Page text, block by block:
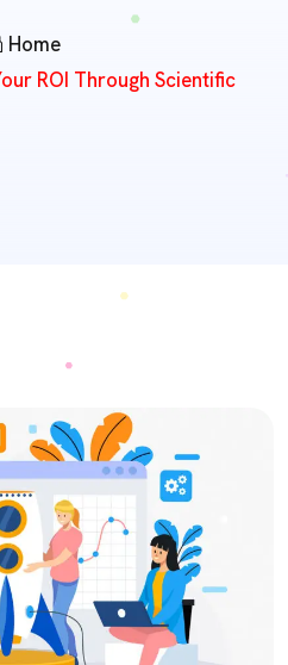
Home
ROI Through Scientific